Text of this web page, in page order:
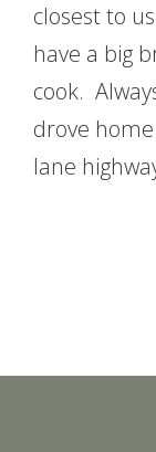
closest to
have a big
cook.
drove
lane